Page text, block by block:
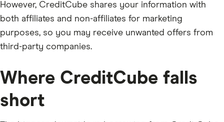
However, CreditCube shares your information with
both affiliates and non-affiliates for marketing
purposes, so you may receive unwanted offers from
third-party companies.
Where CreditCube falls
short